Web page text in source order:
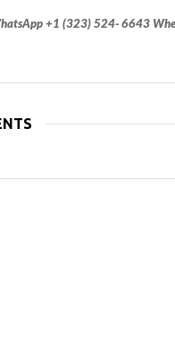
+1 (323) 524- 6643